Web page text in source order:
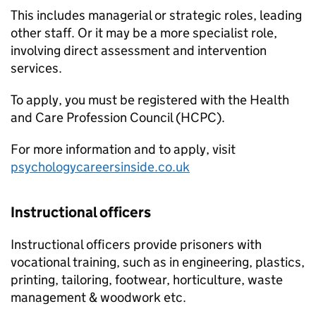
This includes managerial or strategic roles, leading
other staff. Or it may be a more specialist role,
involving direct assessment and intervention
services.
To apply, you must be registered with the Health
and Care Profession Council (HCPC).
For more information and to apply, visit
psychologycareersinside.co.uk
Instructional officers
Instructional officers provide prisoners with
vocational training, such as in engineering, plastics,
printing, tailoring, footwear, horticulture, waste
management & woodwork etc.